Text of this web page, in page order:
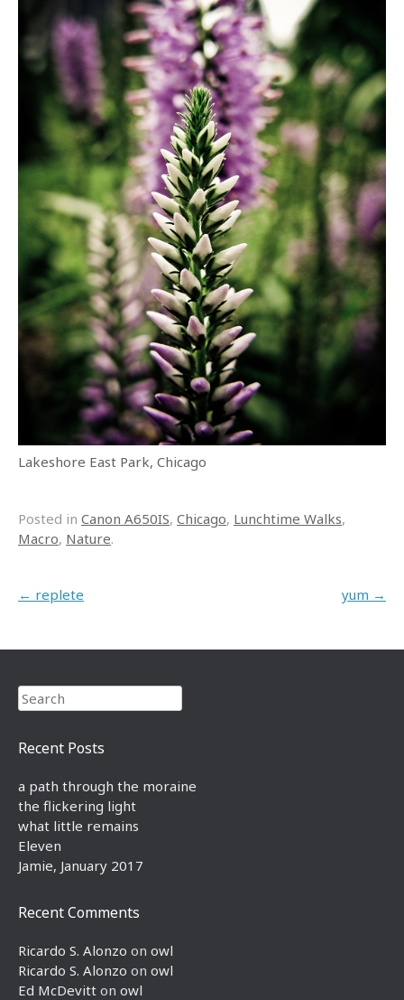
Lakeshore East Park, Chicago
Posted in Canon A650IS, Chicago, Lunchtime Walks,
Macro, Nature.
Post navigation
← replete yum →
Search
Recent Posts
a path through the moraine
the flickering light
what little remains
Eleven
Jamie, January 2017
Recent Comments
Ricardo S. Alonzo on owl
Ricardo S. Alonzo on owl
Ed McDevitt on owl